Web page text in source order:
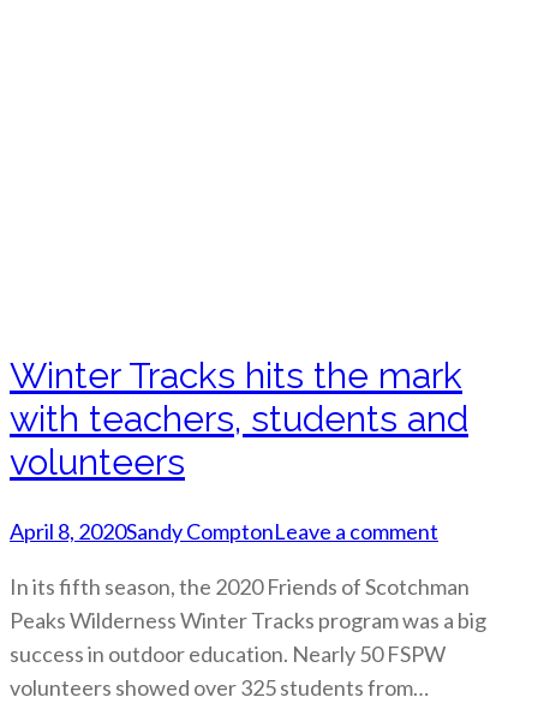
Winter Tracks hits the mark
with teachers, students and
volunteers
April 8, 2020Sandy ComptonLeave a comment
In its fifth season, the 2020 Friends of Scotchman
Peaks Wilderness Winter Tracks program was a big
success in outdoor education. Nearly 50 FSPW
volunteers showed over 325 students from…